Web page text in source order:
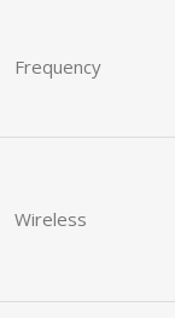
Frequency
Wireless